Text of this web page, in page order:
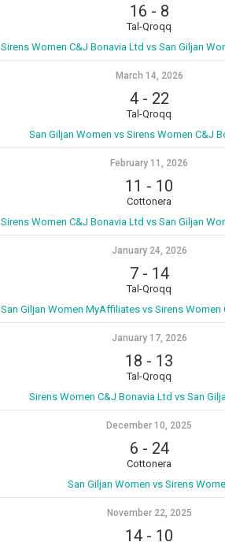
16 - 8
Tal-Qroqq
Sirens Women C&J Bonavia Ltd vs San Giljan
March 14, 2026
4- 22
Tal-Qroqq
San Giljan Women vs Sirens Women C&J
February 11, 2026
11 - 10
Cottonera
Sirens Women C&J Bonavia Ltd vs San Giljan
January 24, 2026
7- 14
Tal-Qroqq
San Giljan Women MyAffiliates vs Sirens Women
January 17, 2026
18 - 13
Tal-Qroqq
Sirens Women C&J Bonavia Ltd vs San
December 10, 2025
6 - 24
Cottonera
San Giljan Women vs Sirens
November 22, 2025
14 - 10